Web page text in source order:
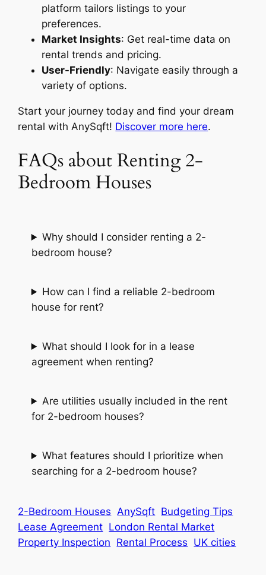
platform tailors listings to your
preferences.
Market Insights: Get real-time data on
rental trends and pricing.
User-Friendly: Navigate easily through a
variety of options.
Start your journey today and find your dream
rental with AnySqft! Discover more here.
FAQs about Renting 2-
Bedroom Houses
Why should I consider renting a 2-
bedroom house?
How can I find a reliable 2-bedroom
house for rent?
What should I look for in a lease
agreement when renting?
Are utilities usually included in the rent
for 2-bedroom houses?
What features should I prioritize when
searching for a 2-bedroom house?
2-Bedroom Houses AnySqft Budgeting Tips
Lease Agreement London Rental Market
Property Inspection Rental Process UK cities